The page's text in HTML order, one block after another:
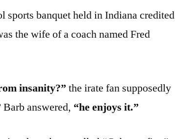
sports banquet held in Indiana credited
the wife of a coach named Fred
insanity?” the irate fan supposedly
Barb answered, “he enjoys it.”